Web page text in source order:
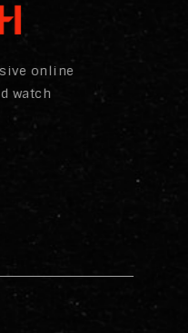
online
watch